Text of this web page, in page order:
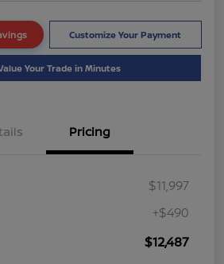
Customize Your Payment
Your Trade in Minutes
Pricing
$11,997
+$490
$12,487